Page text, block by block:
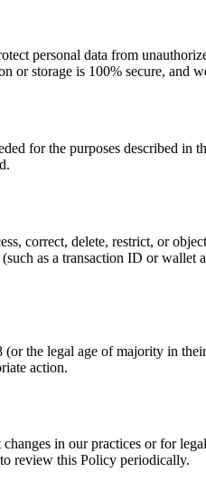
personal data from
storage is 100% secure, and
for the purposes described
correct, delete, restrict, or
as a transaction ID or wallet
the legal age of majority in
action.
in our practices or for
review this Policy periodically.